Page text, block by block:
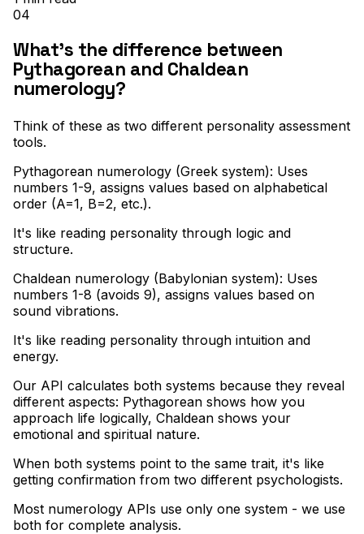
04
What's the difference between
Pythagorean and Chaldean
numerology?
Think of these as two different personality assessment
tools.
Pythagorean numerology (Greek system): Uses
numbers 1-9, assigns values based on alphabetical
order (A=1, B=2, etc.).
It's like reading personality through logic and
structure.
Chaldean numerology (Babylonian system): Uses
numbers 1-8 (avoids 9), assigns values based on
sound vibrations.
It's like reading personality through intuition and
energy.
Our API calculates both systems because they reveal
different aspects: Pythagorean shows how you
approach life logically, Chaldean shows your
emotional and spiritual nature.
When both systems point to the same trait, it's like
getting confirmation from two different psychologists.
Most numerology APIs use only one system - we use
both for complete analysis.